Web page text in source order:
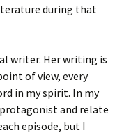
during that
writer. Her writing is
of view, every
in my spirit. In my
and relate
episode, but I